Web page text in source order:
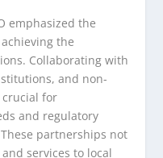
emphasized the
the
Collaborating with
and non-
crucial for
and regulatory
partnerships not
services to local